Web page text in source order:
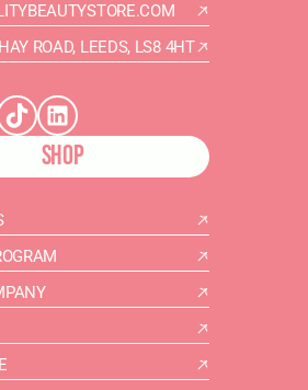
ROAD, LEEDS, LS8 4HT
SHOP